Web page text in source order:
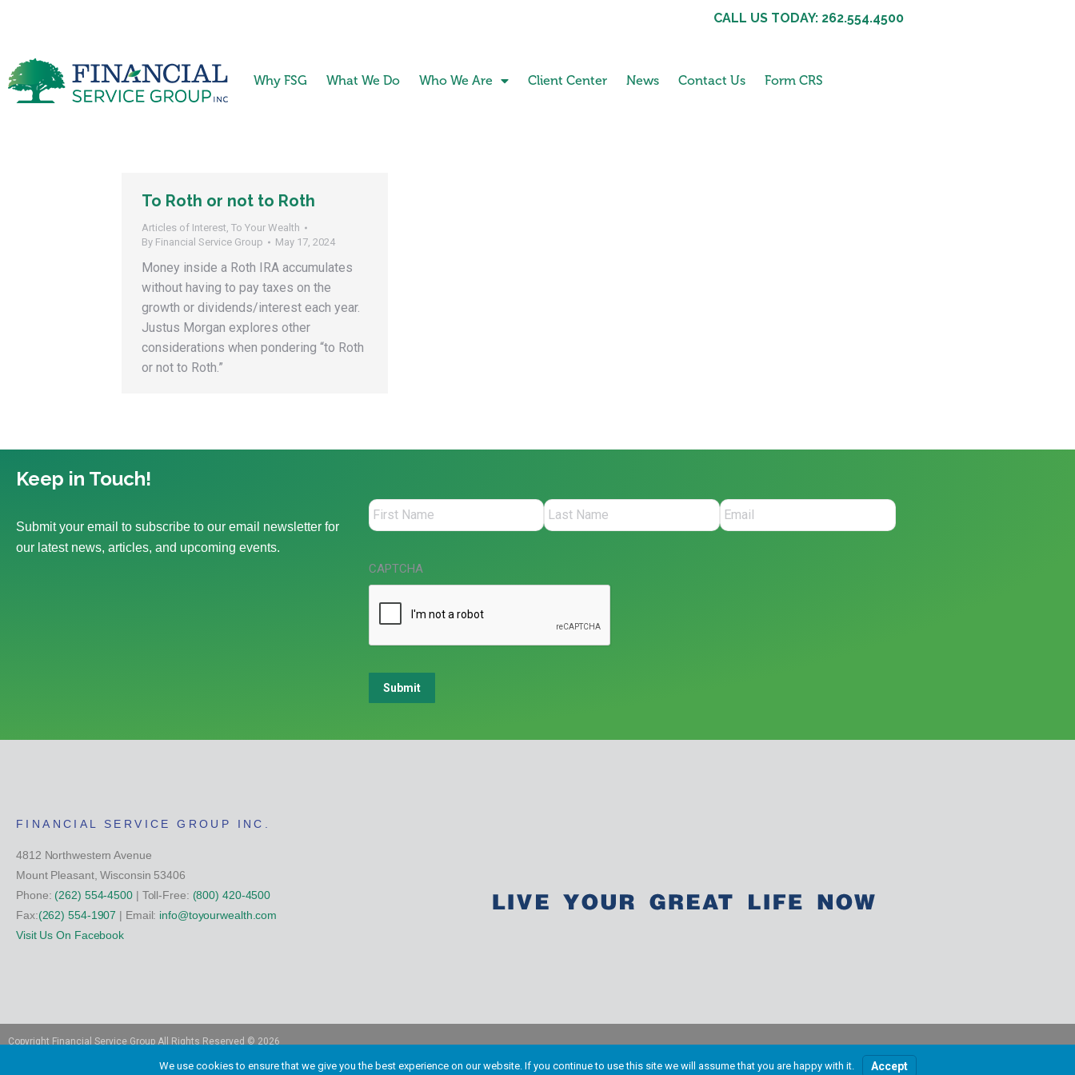
CALL US TODAY: 262.554.4500
Why FSG What We Do Who We Are Client Center News Contact Us Form CRS
To Roth or not to Roth
Articles of Interest, To Your Wealth
By Financial Service Group May 17, 2024
Money inside a Roth IRA accumulates
without having to pay taxes on the
growth or dividends/interest each year.
Justus Morgan explores other
considerations when pondering “to Roth
or not to Roth.”
Keep in Touch!
Submit your email to subscribe to our email newsletter for
our latest news, articles, and upcoming events.
CAPTCHA
Submit
FINANCIAL SERVICE GROUP INC.
4812 Northwestern Avenue
Mount Pleasant, Wisconsin 53406
Phone: (262) 554-4500| Toll-Free: (800) 420-4500
Fax:(262) 554-1907 | Email: info@toyourwealth.com
Visit Us On Facebook
Copyright Financial Service Group All Rights Reserved © 2026
We use cookies to ensure that we give you the best experience on our website. If you continue to use this site we will assume that you are happy with it. Accept